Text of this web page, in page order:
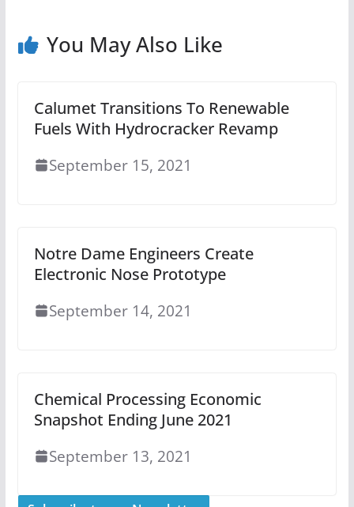
You May Also Like
Calumet Transitions To Renewable
Fuels With Hydrocracker Revamp
September 15, 2021
Notre Dame Engineers Create
Electronic Nose Prototype
September 14, 2021
Chemical Processing Economic
Snapshot Ending June 2021
September 13, 2021